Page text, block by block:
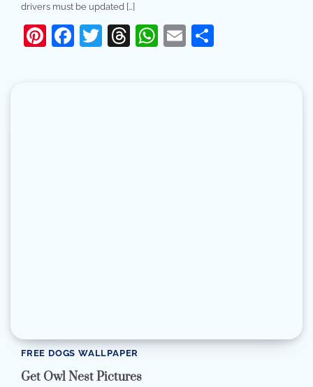
drivers must be updated […]
Pinterest
Facebook
Twitter
Threads
WhatsApp
Email
FREE DOGS WALLPAPER
Get Owl Nest Pictures